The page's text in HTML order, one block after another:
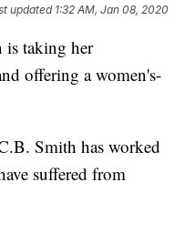
updated 1:32 AM, Jan 08, 2020
is taking her
offering a women's-
Smith has worked
suffered from